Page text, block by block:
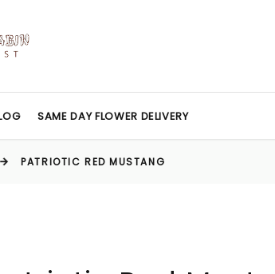
SAME DAY FLOWER DELIVERY
PATRIOTIC RED MUSTANG